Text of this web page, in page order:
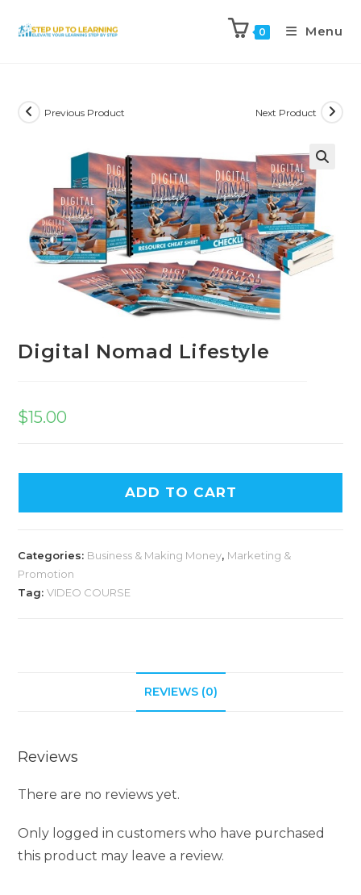
0 Menu
Previous Product Next Product
Digital Nomad Lifestyle
$15.00
ADD TO CART
Categories: Business & Making Money, Marketing &
Promotion
Tag:VIDEO COURSE
REVIEWS (0)
Reviews
There are no reviews yet.
Only logged in customers who have purchased
this product may leave a review.